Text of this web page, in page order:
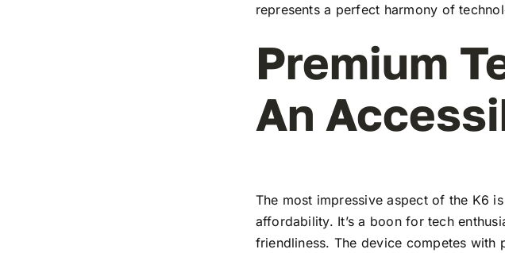
represents a perfect harmony of
Premium
An
The most impressive aspect of the K6
affordability. It’s a boon for tech
friendliness. The device competes with